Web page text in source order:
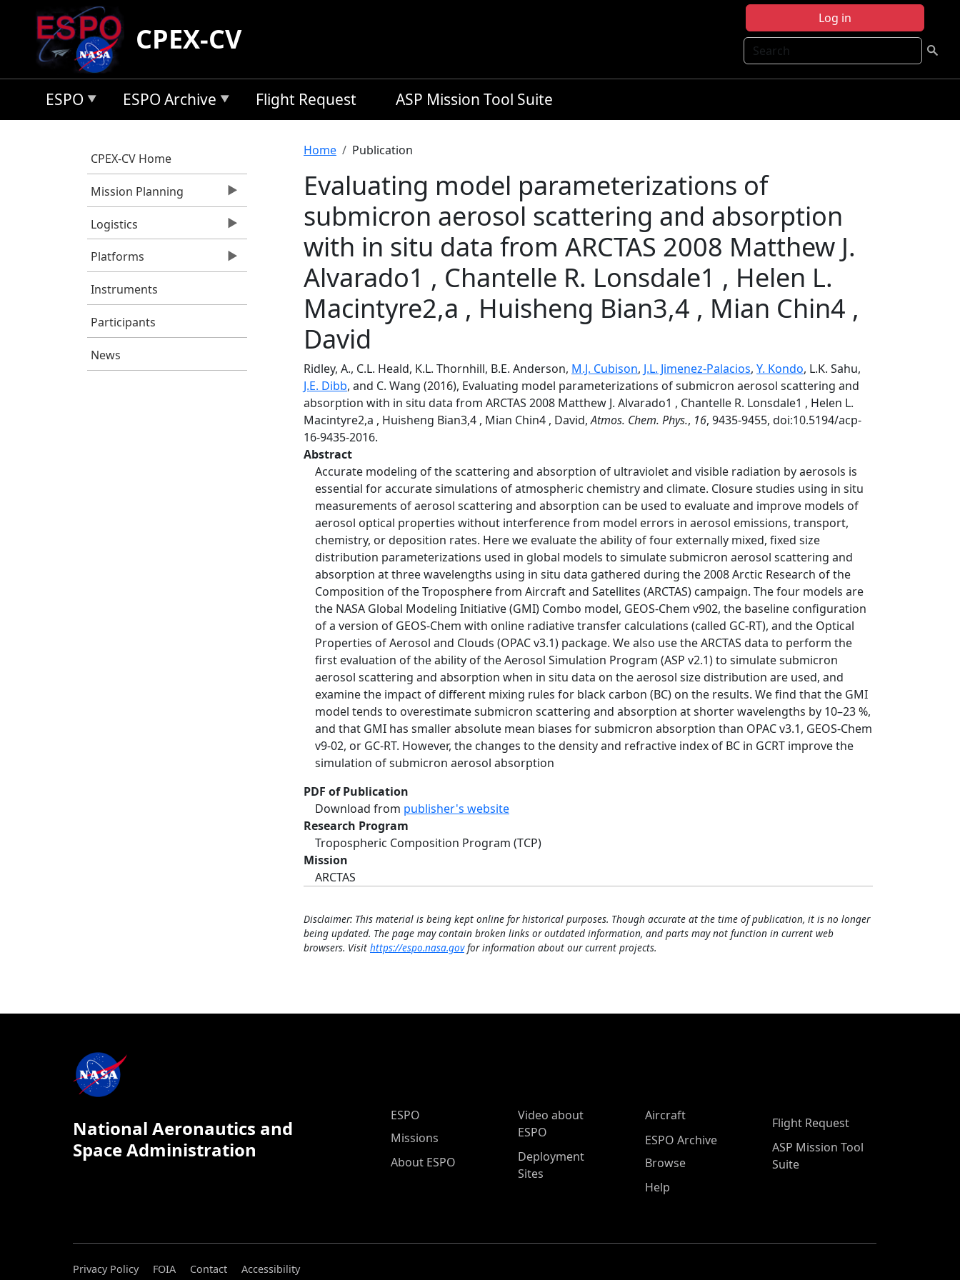
Skip to main content
Log in
Search
CPEX-CV
ESPO ESPO Archive Flight Request ASP Mission Tool Suite
CPEX-CV Home
Mission Planning
Logistics
Platforms
Instruments
Participants
News
Breadcrumb
Home Publication
Evaluating model parameterizations of
submicron aerosol scattering and absorption
with in situ data from ARCTAS 2008 Matthew J.
Alvarado1 , Chantelle R. Lonsdale1 , Helen L.
Macintyre2,a , Huisheng Bian3,4 , Mian Chin4 ,
David
Ridley, A., C.L. Heald, K.L. Thornhill, B.E. Anderson, M.J. Cubison, J.L. Jimenez-Palacios, Y. Kondo, L.K. Sahu,
J.E. Dibb, and C. Wang (2016), Evaluating model parameterizations of submicron aerosol scattering and
absorption with in situ data from ARCTAS 2008 Matthew J. Alvarado1 , Chantelle R. Lonsdale1 , Helen L.
Macintyre2,a , Huisheng Bian3,4 , Mian Chin4 , David,Atmos. Chem. Phys., 16, 9435-9455, doi:10.5194/acp-
16-9435-2016.
Abstract
Accurate modeling of the scattering and absorption of ultraviolet and visible radiation by aerosols is
essential for accurate simulations of atmospheric chemistry and climate. Closure studies using in situ
measurements of aerosol scattering and absorption can be used to evaluate and improve models of
aerosol optical properties without interference from model errors in aerosol emissions, transport,
chemistry, or deposition rates. Here we evaluate the ability of four externally mixed, fixed size
distribution parameterizations used in global models to simulate submicron aerosol scattering and
absorption at three wavelengths using in situ data gathered during the 2008 Arctic Research of the
Composition of the Troposphere from Aircraft and Satellites (ARCTAS) campaign. The four models are
the NASA Global Modeling Initiative (GMI) Combo model, GEOS-Chem v902, the baseline configuration
of a version of GEOS-Chem with online radiative transfer calculations (called GC-RT), and the Optical
Properties of Aerosol and Clouds (OPAC v3.1) package. We also use the ARCTAS data to perform the
first evaluation of the ability of the Aerosol Simulation Program (ASP v2.1) to simulate submicron
aerosol scattering and absorption when in situ data on the aerosol size distribution are used, and
examine the impact of different mixing rules for black carbon (BC) on the results. We find that the GMI
model tends to overestimate submicron scattering and absorption at shorter wavelengths by 10–23 %,
and that GMI has smaller absolute mean biases for submicron absorption than OPAC v3.1, GEOS-Chem
v9-02, or GC-RT. However, the changes to the density and refractive index of BC in GCRT improve the
simulation of submicron aerosol absorption
PDF of Publication
Download from publisher's website
Research Program
Tropospheric Composition Program (TCP)
Mission
ARCTAS
Disclaimer: This material is being kept online for historical purposes. Though accurate at the time of publication, it is no longer
being updated. The page may contain broken links or outdated information, and parts may not function in current web
browsers. Visit https://espo.nasa.govfor information about our current projects.
National Aeronautics and
Space Administration
ESPO Main Menu
ESPO
Missions
About ESPO
Video about
ESPO
Deployment
Sites
Aircraft
ESPO Archive
Browse
Help
Flight Request
ASP Mission Tool
Suite
Privacy Policy FOIA Contact Accessibility